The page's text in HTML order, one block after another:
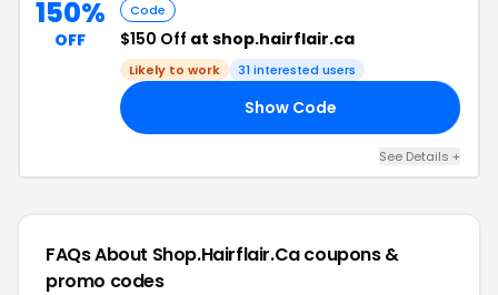
150%
OFF
Code
$150 Off at shop.hairflair.ca
Likely to work 31 interested users
Show Code
See Details +
FAQs About Shop.hairflair.cacoupons &
promo codes